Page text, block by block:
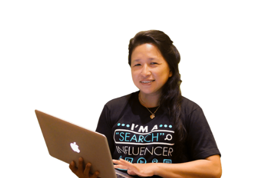
© 2019 Janette Toral. All Rights Reserved. |Privacy Pollicy| Terms and Condition